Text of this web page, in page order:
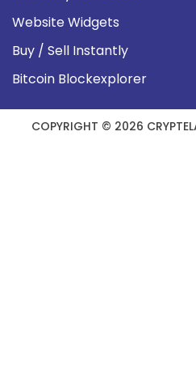
Website Widgets
Buy / Sell Instantly
Bitcoin Blockexplorer
COPYRIGHT © 2026